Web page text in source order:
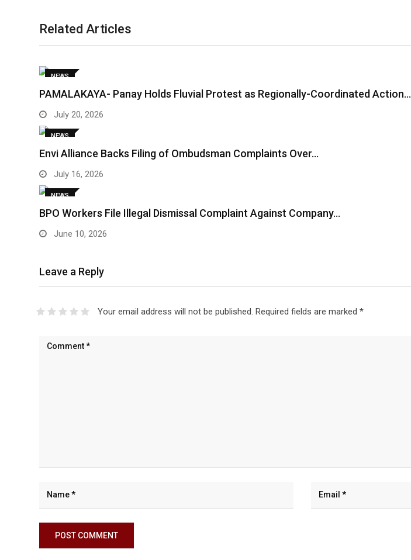
Related Articles
NEWS
PAMALAKAYA- Panay Holds Fluvial Protest as Regionally-Coordinated Action…
July 20, 2026
NEWS
Envi Alliance Backs Filing of Ombudsman Complaints Over…
July 16, 2026
NEWS
BPO Workers File Illegal Dismissal Complaint Against Company…
June 10, 2026
Leave a Reply
Your email address will not be published. Required fields are marked *